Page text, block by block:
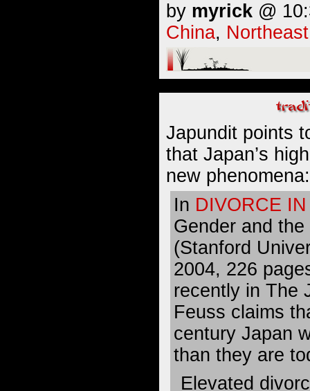
by myrick @
China,
Japundit points
that Japan’s
new phenomena:
In DIVORCE
Gender and
(Stanford
2004, 226
recently in The
Feuss claims
century Japan
than they are
Elevated